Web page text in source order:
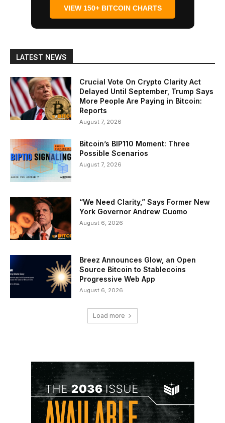
VIEW 150+ BITCOIN CHARTS
LATEST NEWS
Crucial Vote On Crypto Clarity Act
Delayed Until September, Trump Says
More People Are Paying in Bitcoin:
Reports
August 7, 2026
Bitcoin’s BIP110 Moment: Three
Possible Scenarios
August 7, 2026
“We Need Clarity,” Says Former New
York Governor Andrew Cuomo
August 6, 2026
Breez Announces Glow, an Open
Source Bitcoin to Stablecoins
Progressive Web App
August 6, 2026
Load more